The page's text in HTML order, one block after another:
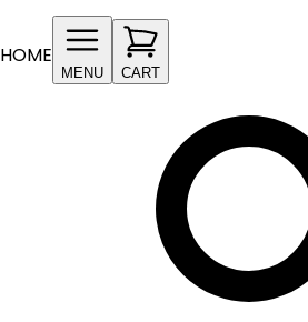
HOME
MENU CART